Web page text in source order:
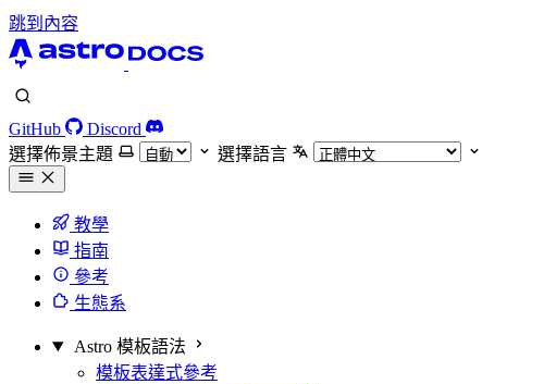
跳到內容
GitHub
Discord
選擇佈景主題
選擇語言
教學
指南
參考
生態系
Astro 模板語法
模板表達式參考